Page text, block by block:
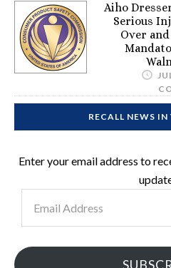
Aiho
Serious
Over
RECALL NEWS
Enter your email address to
Address